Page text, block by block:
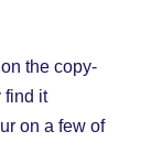
the copy-
find it
on a few of